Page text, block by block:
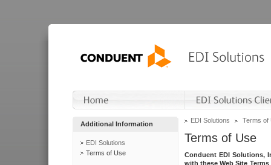
Additional Information
EDI Solutions
Terms of Use
EDI Solutions Terms of
Terms of Use
Conduent EDI Solutions,
with these Web Site